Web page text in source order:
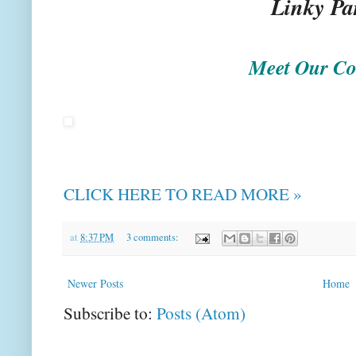
Linky
Meet Our
CLICK HERE TO READ MORE »
at 8:37 PM 3 comments:
Newer Posts Home
Subscribe to: Posts (Atom)